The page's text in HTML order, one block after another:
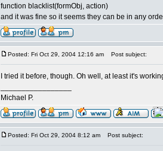
function blacklist(formObj, action)
and it was fine so it seems they can be in any
Posted: Fri Oct 29, 2004 12:16 am Post subject:
I tried it before, though. Oh well, at least it's
Michael P.
Posted: Fri Oct 29, 2004 8:12 am Post subject: